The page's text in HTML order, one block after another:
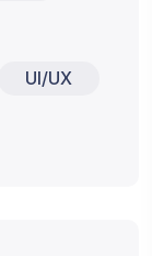
UI/UX